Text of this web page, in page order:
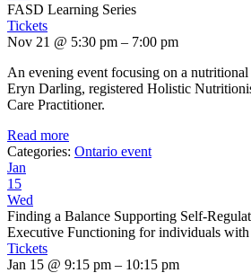
FASD Learning Series
Tickets
Nov 21 @ 5:30 pm – 7:00 pm
An evening event focusing on a
Eryn Darling, registered Holistic
Care Practitioner.
Read more
Categories: Ontario event
Jan
15
Wed
Finding a Balance Supporting Self-
Executive Functioning for individuals
Tickets
Jan 15 @ 9:15 pm – 10:15 pm